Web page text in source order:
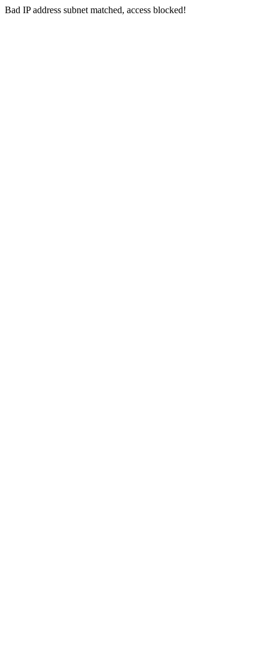
Bad IP address subnet matched, access blocked!